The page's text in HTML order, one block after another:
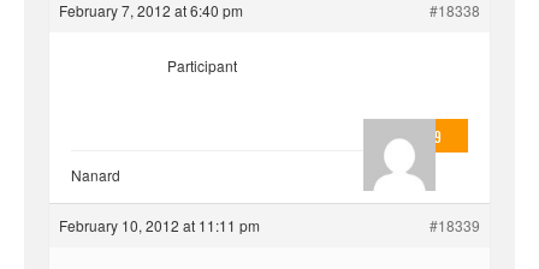
February 7, 2012 at 6:40 pm #18338
valmo2279
Participant
Nanard
February 10, 2012 at 11:11 pm #18339